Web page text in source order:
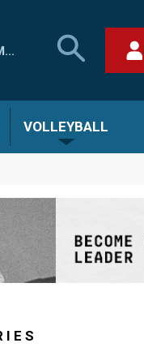
SEARCH
MHSAA.COM
VOLLEYBALL